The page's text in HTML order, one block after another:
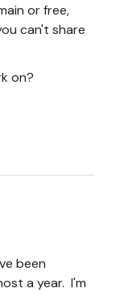
or free,
can't share
on?
been
a year. I'm